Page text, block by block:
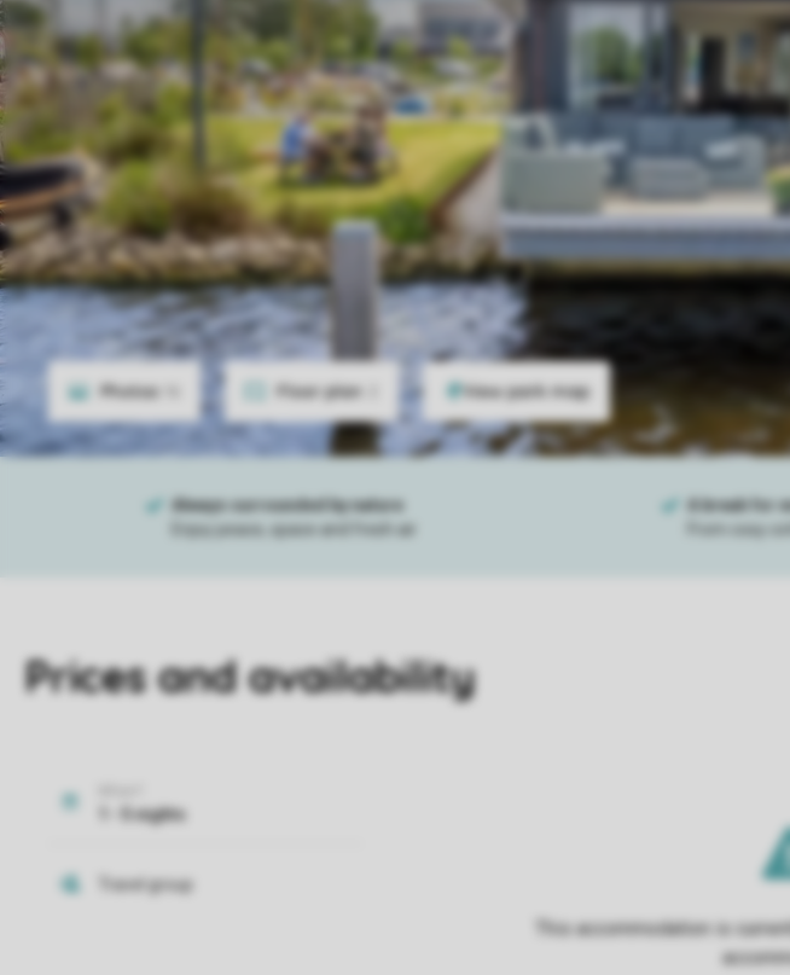
Photos Floor plan
Prices and availability